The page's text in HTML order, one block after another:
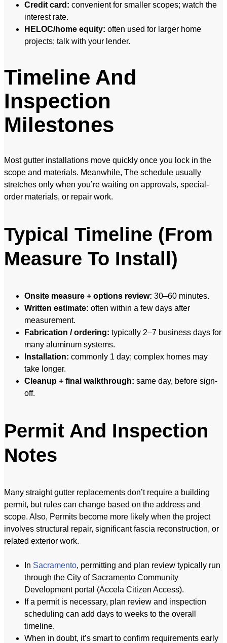
Credit card: convenient for smaller scopes; watch the
interest rate.
HELOC/home equity: often used for larger home
projects; talk with your lender.
Timeline And
Inspection
Milestones
Most gutter installations move quickly once you lock in the
scope and materials. Meanwhile, The schedule usually
stretches only when you’re waiting on approvals, special-
order materials, or repair work.
Typical Timeline (From
Measure To Install)
Onsite measure + options review: 30–60 minutes.
Written estimate: often within a few days after
measurement.
Fabrication / ordering: typically 2–7 business days for
many aluminum systems.
Installation: commonly 1 day; complex homes may
take longer.
Cleanup + final walkthrough: same day, before sign-
off.
Permit And Inspection
Notes
Many straight gutter replacements don’t require a building
permit, but rules can change based on the address and
scope. Also, Permits become more likely when the project
involves structural repair, significant fascia reconstruction, or
related exterior work.
In Sacramento, permitting and plan review typically run
through the City of Sacramento Community
Development portal (Accela Citizen Access).
If a permit is necessary, plan review and inspection
scheduling can add days to weeks to the overall
timeline.
When in doubt, it’s smart to confirm requirements early